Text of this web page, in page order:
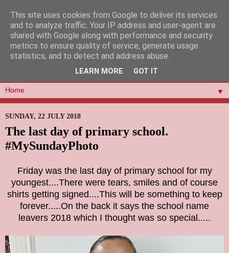
▼
SUNDAY, 22 JULY 2018
The last day of primary school.
#MySundayPhoto
Friday was the last day of primary school for my
youngest....There were tears, smiles and of course
shirts getting signed....This will be something to keep
forever.....On the back it says the school name
leavers 2018 which I thought was so special.....
This site uses cookies from Google to deliver its services
and to analyze traffic. Your IP address and user-agent are
shared with Google along with performance and security
metrics to ensure quality of service, generate usage
statistics, and to detect and address abuse.
LEARN MORE GOT IT